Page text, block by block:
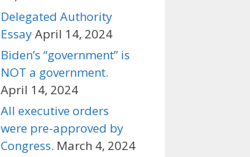
Delegated Authority
EssayApril 14, 2024
Biden’s “government” is
NOT a government.
April 14, 2024
All executive orders
were pre-approved by
Congress. March 4, 2024